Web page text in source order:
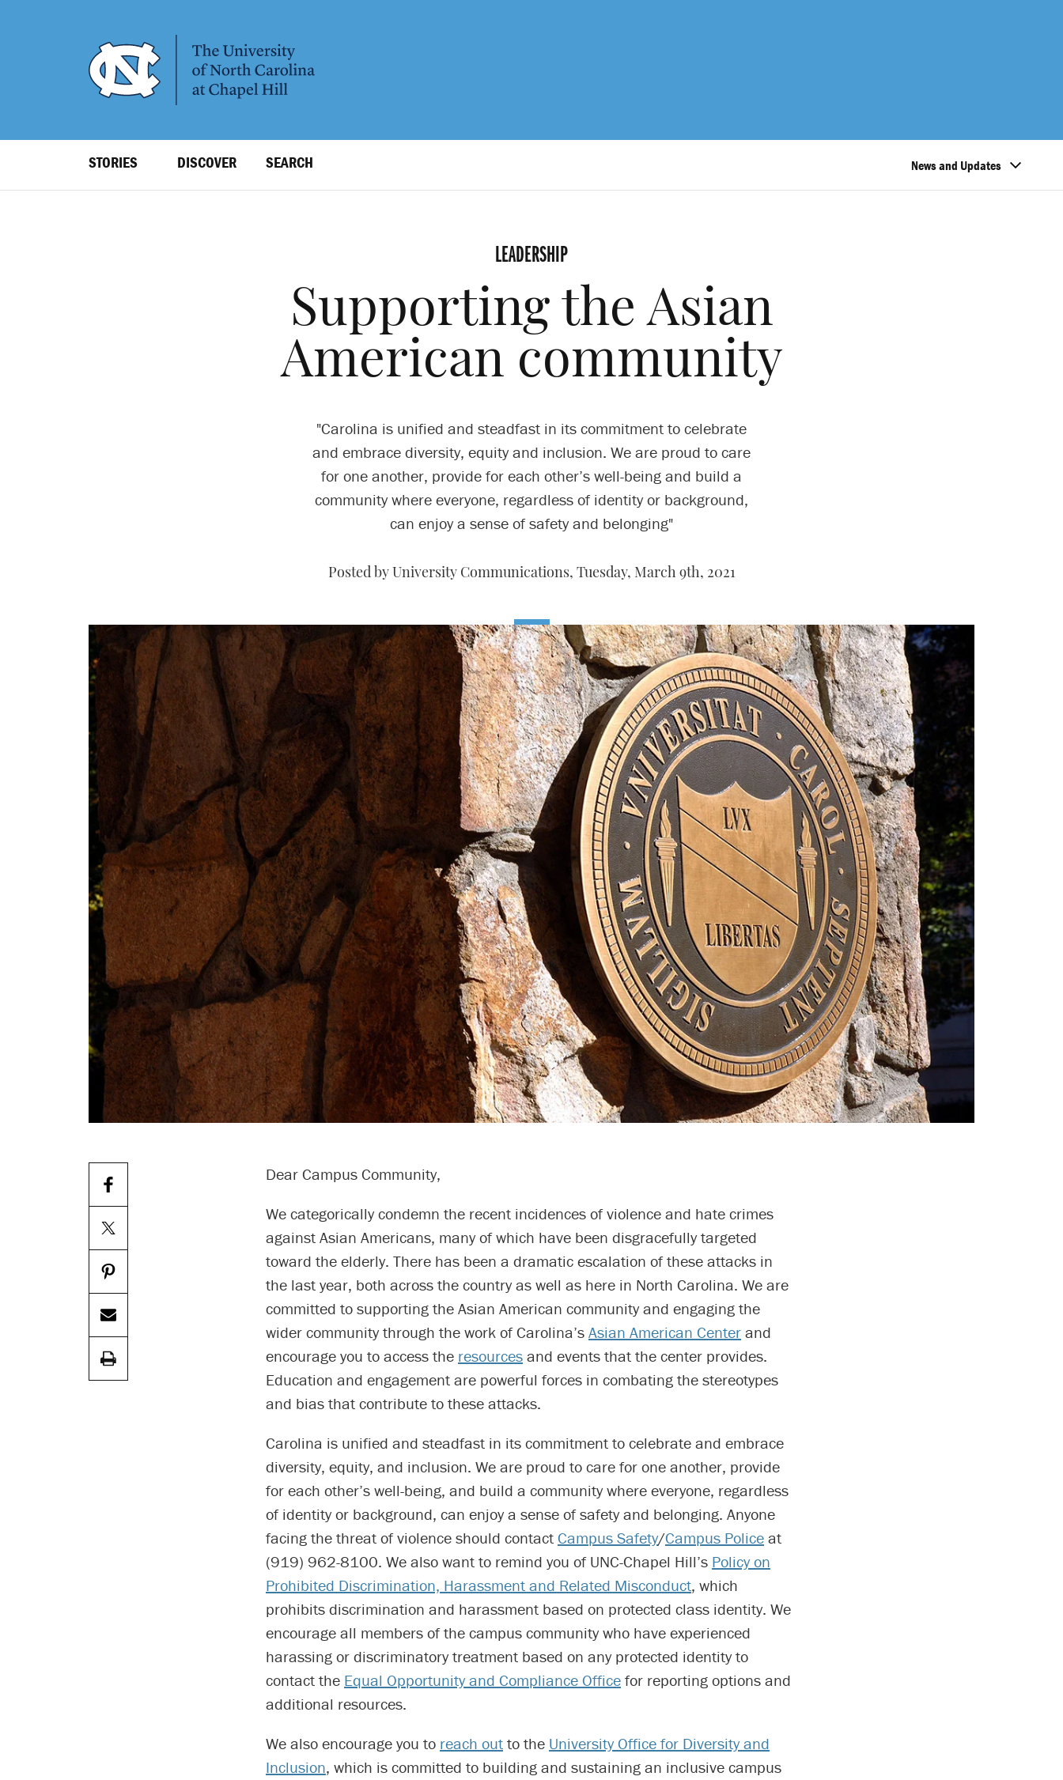
Level
STORIES DISCOVER SEARCH News and Updates
LEADERSHIP
Supporting the Asian
American community
"Carolina is unified and steadfast in its commitment to celebrate
and embrace diversity, equity and inclusion. We are proud to care
for one another, provide for each other’s well-being and build a
community where everyone, regardless of identity or background,
can enjoy a sense of safety and belonging"
Posted by University Communications, Tuesday, March 9th, 2021
Dear Campus Community,
We categorically condemn the recent incidences of violence and hate crimes
against Asian Americans, many of which have been disgracefully targeted
toward the elderly. There has been a dramatic escalation of these attacks in
the last year, both across the country as well as here in North Carolina. We are
committed to supporting the Asian American community and engaging the
wider community through the work of Carolina’s Asian American Center and
encourage you to access the resources and events that the center provides.
Education and engagement are powerful forces in combating the stereotypes
and bias that contribute to these attacks.
Carolina is unified and steadfast in its commitment to celebrate and embrace
diversity, equity, and inclusion. We are proud to care for one another, provide
for each other’s well-being, and build a community where everyone, regardless
of identity or background, can enjoy a sense of safety and belonging. Anyone
facing the threat of violence should contact Campus Safety/Campus Police at
(919) 962-8100. We also want to remind you of UNC-Chapel Hill’s Policy on
Prohibited Discrimination, Harassment and Related Misconduct, which
prohibits discrimination and harassment based on protected class identity. We
encourage all members of the campus community who have experienced
harassing or discriminatory treatment based on any protected identity to
contact the Equal Opportunity and Compliance Office for reporting options and
additional resources.
We also encourage you to reach out to the University Office for Diversity and
Inclusion, which is committed to building and sustaining an inclusive campus